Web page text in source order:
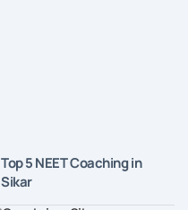
Top 5 NEET Coaching in
Sikar